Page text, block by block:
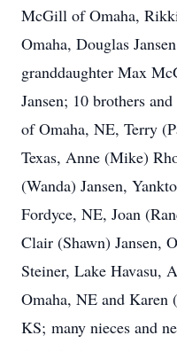
McGill of Omaha,
Omaha, Douglas
granddaughter Max
Jansen; 10 brothers
of Omaha, NE, Terry
Texas, Anne (Mike)
(Wanda) Jansen,
Fordyce, NE, Joan
Clair (Shawn) Jansen,
Steiner, Lake Havasu,
Omaha, NE and Karen
KS; many nieces and